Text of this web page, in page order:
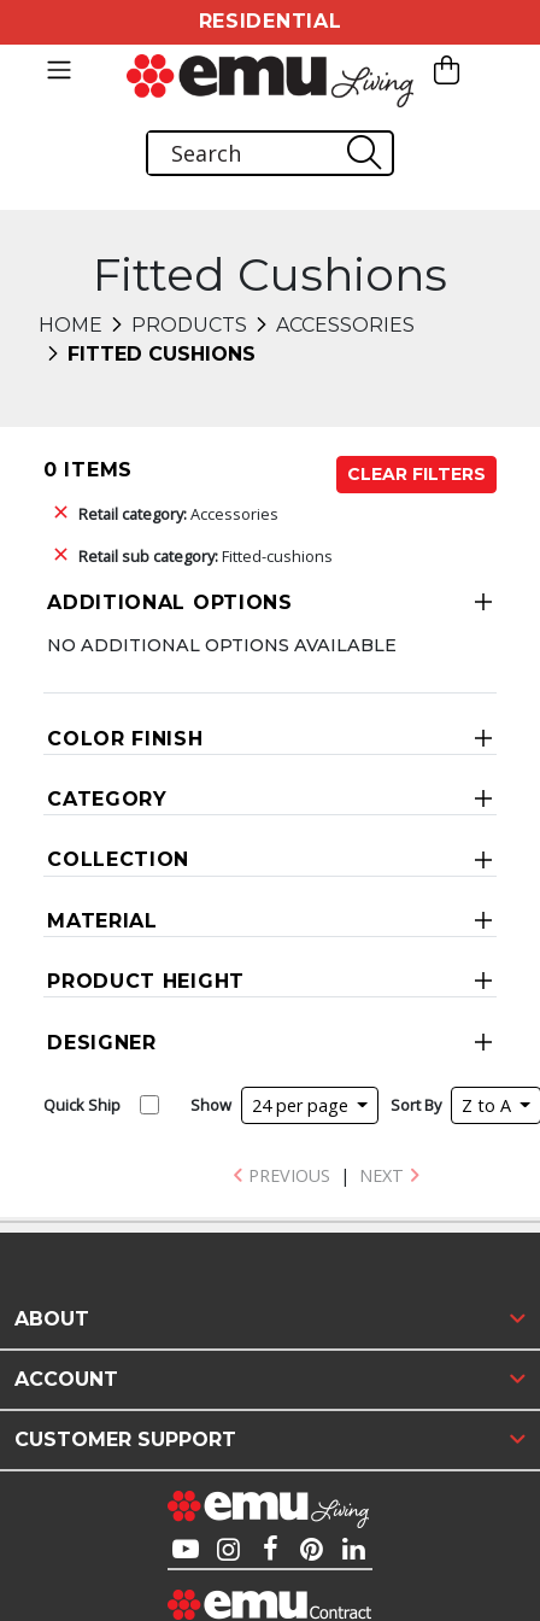
RESIDENTIAL
Fitted Cushions
HOME PRODUCTS
ACCESSORIES
FITTED CUSHIONS
0 ITEMS
CLEAR FILTERS
Retail category:Accessories
Retail sub category:Fitted-cushions
ADDITIONAL OPTIONS
NO ADDITIONAL OPTIONS AVAILABLE
COLOR FINISH
CATEGORY
COLLECTION
MATERIAL
PRODUCT HEIGHT
DESIGNER
Quick Ship Show 24 per page Sort By Z to A
PREVIOUS | NEXT
ABOUT
ACCOUNT
CUSTOMER SUPPORT